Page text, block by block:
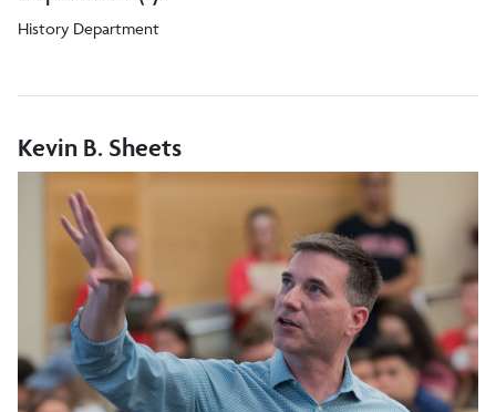
History Department
Kevin B. Sheets